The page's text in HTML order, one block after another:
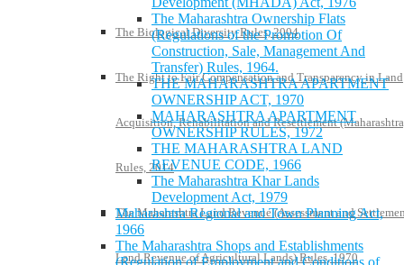
The Biological Diversity Rules, 2004
The Right to Fair Compensation and Transparency in Land
Acquisition, Rehabilitation and Resettlement
Rules, 2014
The Maharashtra Land Revenue (Assessment and
Land Revenue of Agricultural Lands) Rules, 1970
The Maharashtra Ownership Flats
(Regulations of the Promotion Of
Construction, Sale, Management And
Transfer) Rules, 1964.
THE MAHARASHTRA APARTMENT
OWNERSHIP ACT, 1970
MAHARASHTRA APARTMENT
OWNERSHIP RULES, 1972
THE MAHARASHTRA LAND
REVENUE CODE, 1966
The Maharashtra Khar Lands
Development Act, 1979
Maharashtra Regional and Town Planning Act,
1966
The Maharashtra Shops and Establishments